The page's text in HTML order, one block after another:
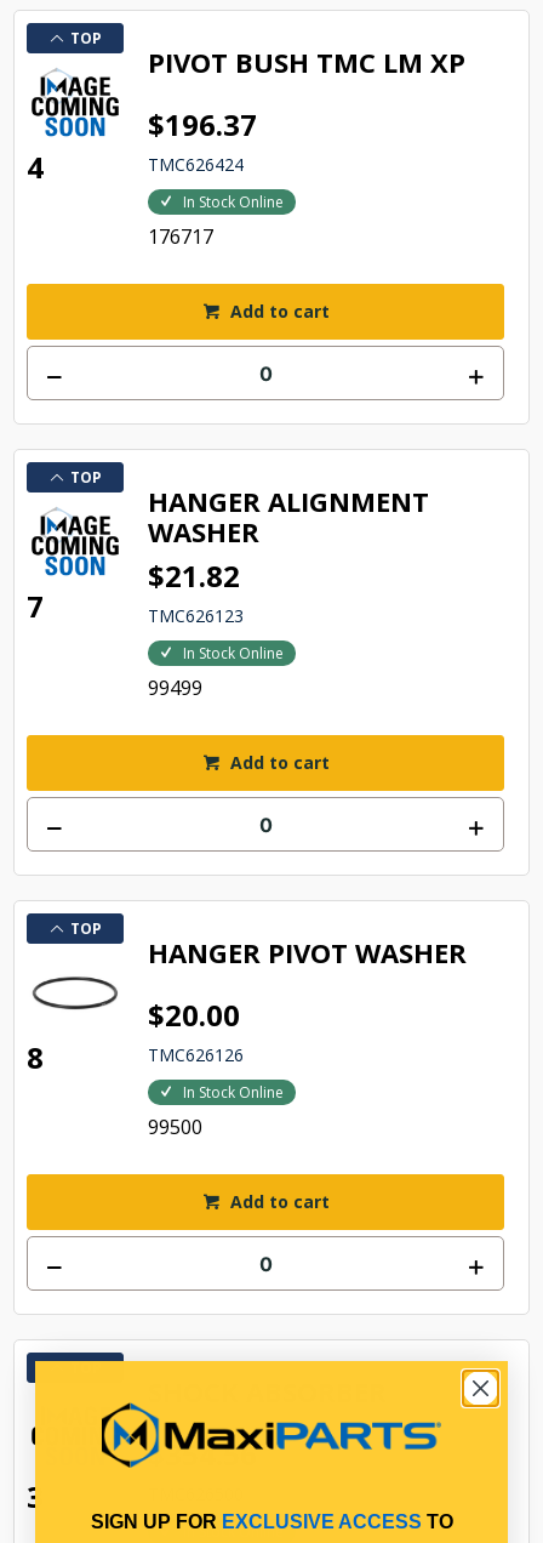
TOP
4
PIVOT BUSH TMC LM XP
$196.37
TMC626424
In Stock Online
176717
Add to cart
TOP
7
HANGER ALIGNMENT
WASHER
$21.82
TMC626123
In Stock Online
99499
Add to cart
TOP
8
HANGER PIVOT WASHER
$20.00
TMC626126
In Stock Online
99500
Add to cart
TOP
3
$354.56
In Stock Online
SIGN UP FOR EXCLUSIVE ACCESS TO